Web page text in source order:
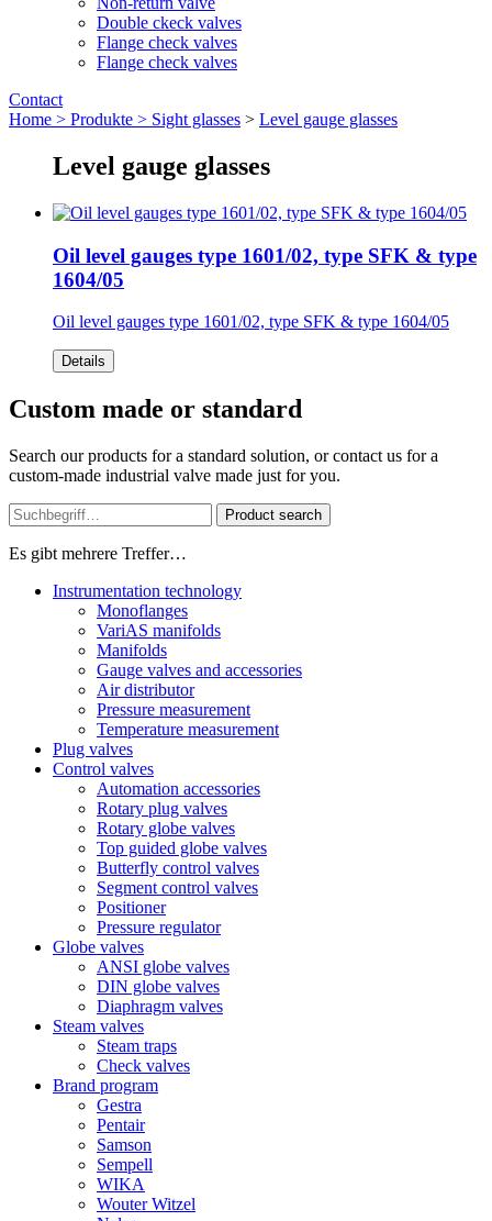
Double ckeck valves
Flange check valves
Flange check valves
Contact
Home > Produkte > Sight glasses > Level gauge glasses
Level gauge glasses
Oil level gauges type 1601/02, type SFK & type
1604/05
Oil level gauges type 1601/02, type SFK & type 1604/05
Details
Custom made or standard
Search our products for a standard solution, or contact us for a
custom-made industrial valve made just for you.
Product search
Es gibt mehrere Treffer…
Instrumentation technology
Monoflanges
VariAS manifolds
Manifolds
Gauge valves and accessories
Air distributor
Pressure measurement
Temperature measurement
Plug valves
Control valves
Automation accessories
Rotary plug valves
Rotary globe valves
Top guided globe valves
Butterfly control valves
Segment control valves
Positioner
Pressure regulator
Globe valves
ANSI globe valves
DIN globe valves
Diaphragm valves
Steam valves
Steam traps
Check valves
Brand program
Gestra
Pentair
Samson
Sempell
WIKA
Wouter Witzel